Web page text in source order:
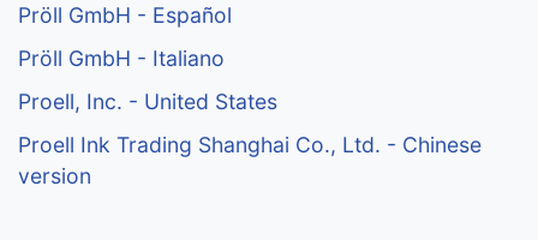
Pröll GmbH - Español
Pröll GmbH - Italiano
Proell, Inc. - United States
Proell Ink Trading Shanghai Co., Ltd. - Chinese
version